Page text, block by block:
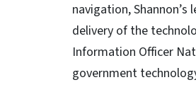
navigation,
delivery of the
Information Officer
government